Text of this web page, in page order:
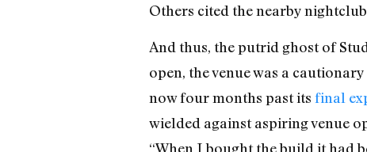
Others cited the nearby
And thus, the putrid ghost of
open, the venue was a
now four months past its final
wielded against aspiring venue
“When I bought the build it had